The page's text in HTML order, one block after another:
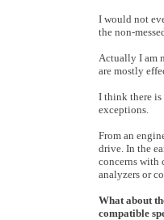
I would not
the non-
Actually I am
are mostly
I think there is
exceptions.
From an
drive. In the
concerns with
analyzers or
What about
compatible